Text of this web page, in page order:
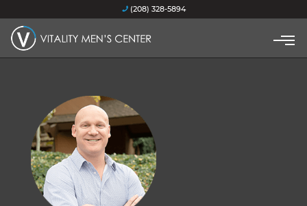
(208) 328-5894